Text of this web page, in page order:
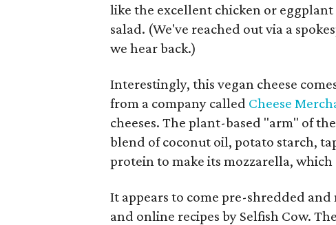
like the excellent chicken or eggplant
salad. (We've reached out via a
we hear back.)
Interestingly, this vegan cheese
from a company called Cheese
cheeses. The plant-based "arm" of
blend of coconut oil, potato starch,
protein to make its mozzarella,
It appears to come pre-shredded and
and online recipes by Selfish Cow.